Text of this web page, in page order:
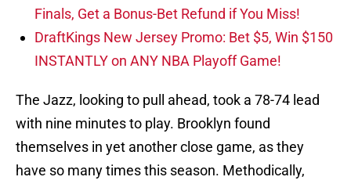
Finals, Get a Bonus-Bet Refund if You Miss!
DraftKings New Jersey Promo: Bet $5, Win $150
INSTANTLY on ANY NBA Playoff Game!
The Jazz, looking to pull ahead, took a 78-74 lead
with nine minutes to play. Brooklyn found
themselves in yet another close game, as they
have so many times this season. Methodically,